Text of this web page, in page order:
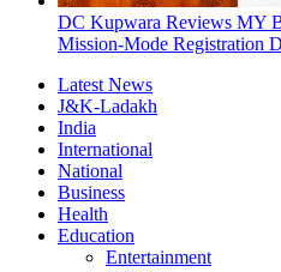
DC Kupwara Reviews MY
Mission-Mode Registration
Latest News
J&K-Ladakh
India
International
National
Business
Health
Education
Entertainment